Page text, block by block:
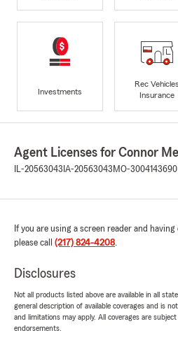
Investments
Rec Vehicles
Insurance
Agent Licenses for Connor
IL-20563043 IA-20563043 MO-3004143690
If you are using a screen reader and
please call (217) 824-4208.
Disclosures
Not all products listed above are available in all
general description of available coverages and is
and limitations may apply. All coverages are
endorsements.